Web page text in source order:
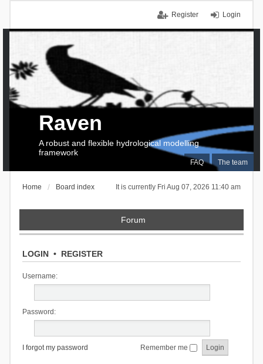
Login
Register
FAQ The team
Raven
A robust and flexible hydrological modelling
framework
It is currently Fri Aug 07, 2026 11:40 am
Home Board index
Forum
LOGIN• REGISTER
Username:
Password:
I forgot my password Remember me